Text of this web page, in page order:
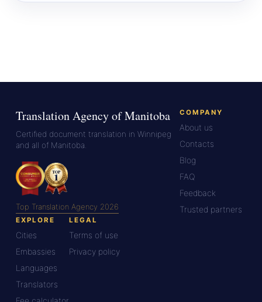
Translation Agency of Manitoba
Certified document translation in Winnipeg
and all of Manitoba.
Top Translation Agency 2026
COMPANY
About us
Contacts
Blog
FAQ
Feedback
Trusted partners
EXPLORE
Cities
Embassies
Languages
Translators
LEGAL
Terms of use
Privacy policy